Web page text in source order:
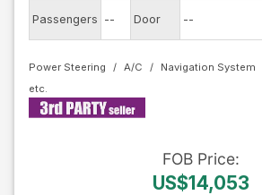
Passengers -- Door --
Power Steering A/C Navigation System
FOB Price:
US$14,053